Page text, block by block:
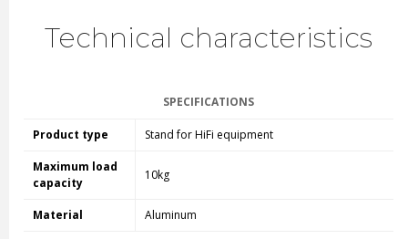
Technical characteristics
SPECIFICATIONS
Product type Stand for HiFi equipment
Maximum load
capacity
10kg
Material Aluminum